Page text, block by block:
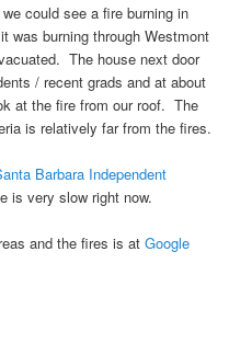
could see a fire burning in
was burning through Westmont
The house next door
/ recent grads and at about
at the fire from our roof. The
is relatively far from the fires.
Barbara Independent
is very slow right now.
and the fires is atGoogle